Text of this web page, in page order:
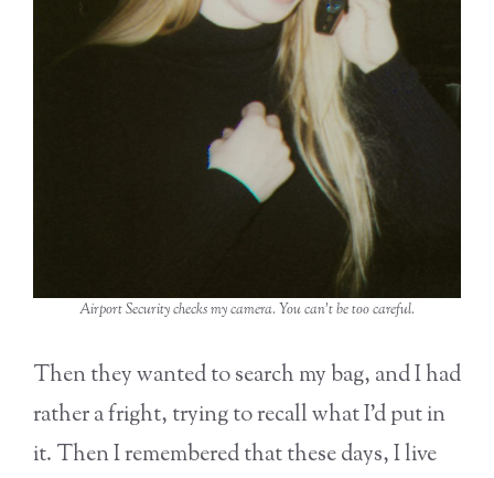
Airport Security checks my camera. You can’t be too careful.
Then they wanted to search my bag, and I had
rather a fright, trying to recall what I’d put in
it. Then I remembered that these days, I live